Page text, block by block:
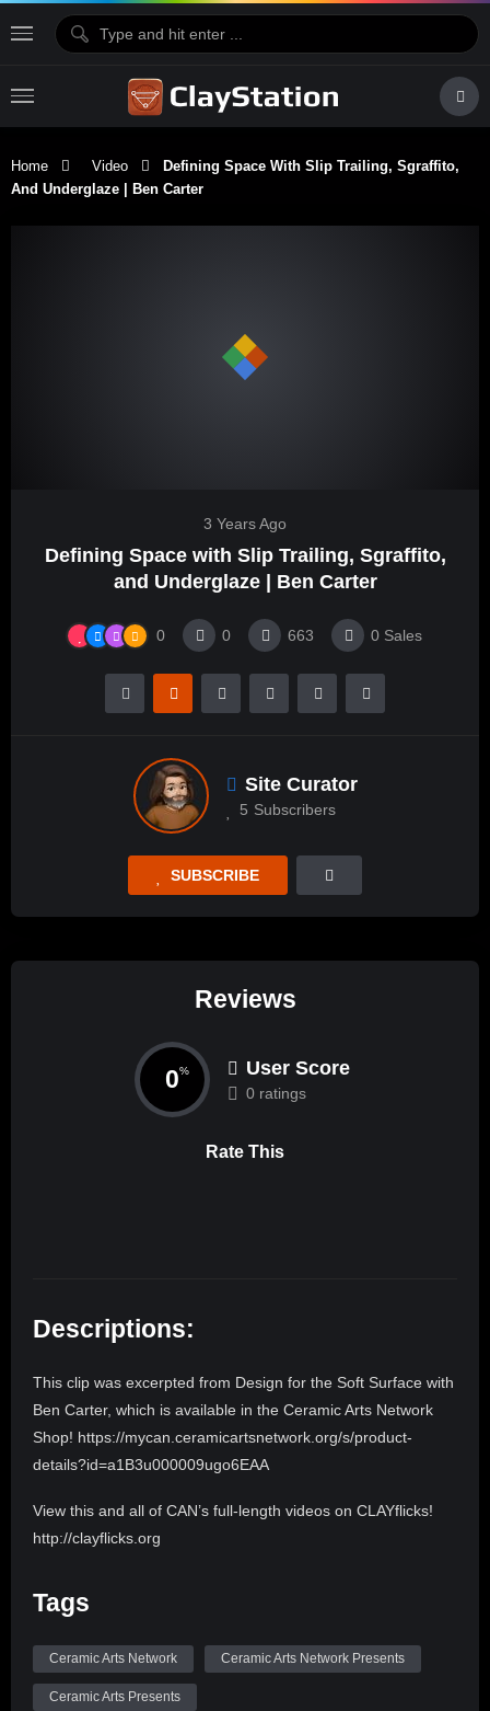
Home Video
Defining Space With Slip Trailing, Sgraffito,
And Underglaze | Ben Carter
3 Years Ago
Defining Space with Slip Trailing, Sgraffito,
and Underglaze | Ben Carter
0 0 663 0 Sales
Site Curator
5 Subscribers
SUBSCRIBE
Reviews
0% User Score
0 ratings
Rate This
Descriptions:
This clip was excerpted from Design for the Soft Surface with
Ben Carter, which is available in the Ceramic Arts Network
Shop! https://mycan.ceramicartsnetwork.org/s/product-
details?id=a1B3u000009ugo6EAA
View this and all of CAN’s full-length videos on CLAYflicks!
http://clayflicks.org
@CeramicArtsNetwork to see more great videos like this
Tags
Ceramic Arts Network Ceramic Arts Network Presents
Ceramic Arts Presents